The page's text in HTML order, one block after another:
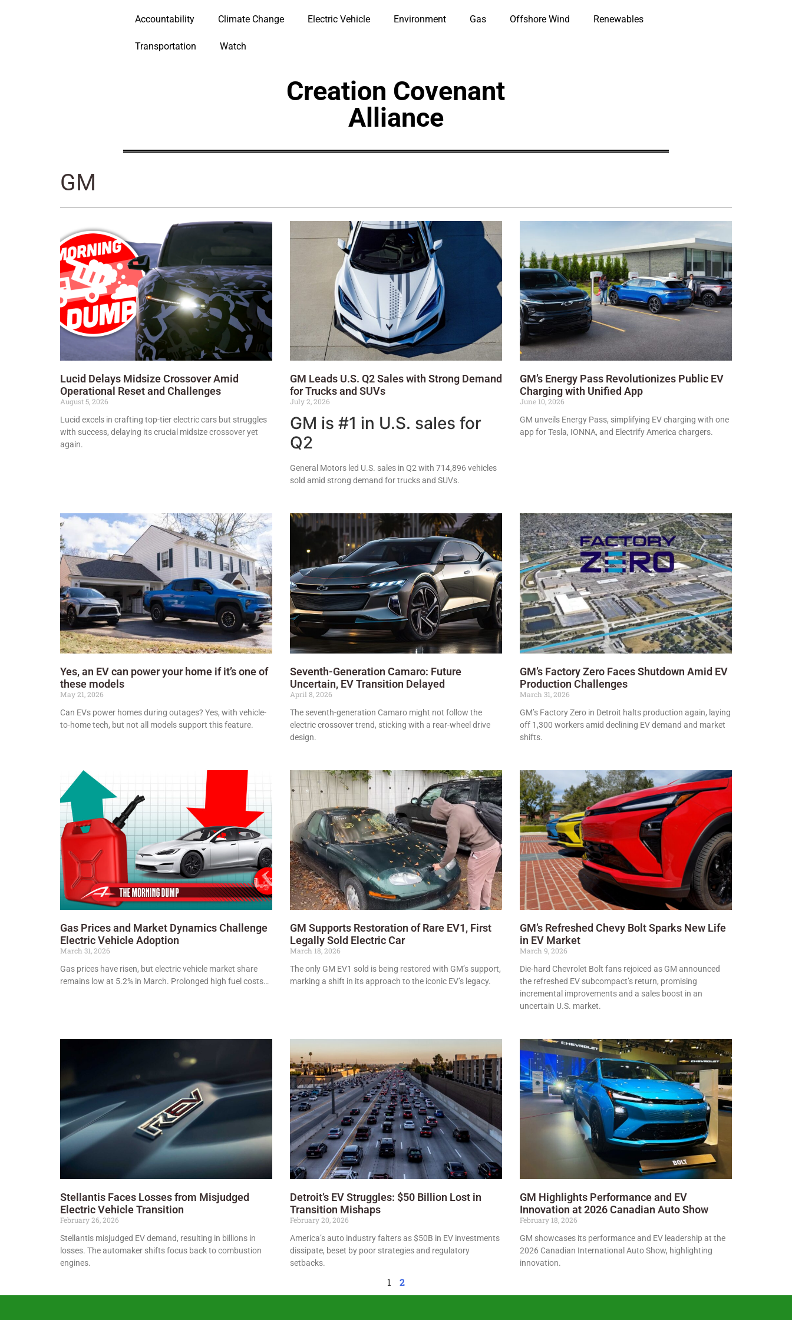
Accountability Climate Change Electric Vehicle Environment Gas Offshore Wind Renewables
Transportation Watch
Creation Covenant
Alliance
GM
Lucid Delays Midsize Crossover Amid
Operational Reset and Challenges
August 5, 2026
Lucid excels in crafting top-tier electric cars but struggles
with success, delaying its crucial midsize crossover yet
again.
GM Leads U.S. Q2 Sales with Strong Demand
for Trucks and SUVs
July 2, 2026
GM is #1 in U.S. sales for
Q2
General Motors led U.S. sales in Q2 with 714,896 vehicles
sold amid strong demand for trucks and SUVs.
GM’s Energy Pass Revolutionizes Public EV
Charging with Unified App
June 10, 2026
GM unveils Energy Pass, simplifying EV charging with one
app for Tesla, IONNA, and Electrify America chargers.
Yes, an EV can power your home if it’s one of
these models
May 21, 2026
Can EVs power homes during outages? Yes, with vehicle-
to-home tech, but not all models support this feature.
Seventh-Generation Camaro: Future
Uncertain, EV Transition Delayed
April 8, 2026
The seventh-generation Camaro might not follow the
electric crossover trend, sticking with a rear-wheel drive
design.
GM’s Factory Zero Faces Shutdown Amid EV
Production Challenges
March 31, 2026
GM’s Factory Zero in Detroit halts production again, laying
off 1,300 workers amid declining EV demand and market
shifts.
Gas Prices and Market Dynamics Challenge
Electric Vehicle Adoption
March 31, 2026
Gas prices have risen, but electric vehicle market share
remains low at 5.2% in March. Prolonged high fuel costs…
GM Supports Restoration of Rare EV1, First
Legally Sold Electric Car
March 18, 2026
The only GM EV1 sold is being restored with GM’s support,
marking a shift in its approach to the iconic EV’s legacy.
GM’s Refreshed Chevy Bolt Sparks New Life
in EV Market
March 9, 2026
Die-hard Chevrolet Bolt fans rejoiced as GM announced
the refreshed EV subcompact’s return, promising
incremental improvements and a sales boost in an
uncertain U.S. market.
Stellantis Faces Losses from Misjudged
Electric Vehicle Transition
February 26, 2026
Stellantis misjudged EV demand, resulting in billions in
losses. The automaker shifts focus back to combustion
engines.
Detroit’s EV Struggles: $50 Billion Lost in
Transition Mishaps
February 20, 2026
America’s auto industry falters as $50B in EV investments
dissipate, beset by poor strategies and regulatory
setbacks.
GM Highlights Performance and EV
Innovation at 2026 Canadian Auto Show
February 18, 2026
GM showcases its performance and EV leadership at the
2026 Canadian International Auto Show, highlighting
innovation.
1 2